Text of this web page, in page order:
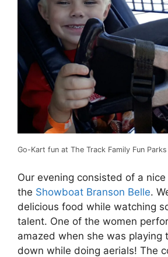
Go-Kart fun at The Track Family Fun Parks
Our evening consisted of a
the Showboat Branson Belle.
delicious food while watching
talent. One of the women
amazed when she was playing
down while doing aerials! The